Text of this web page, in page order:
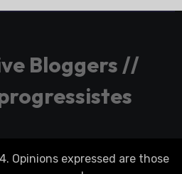
Bloggers //
Opinions expressed are those